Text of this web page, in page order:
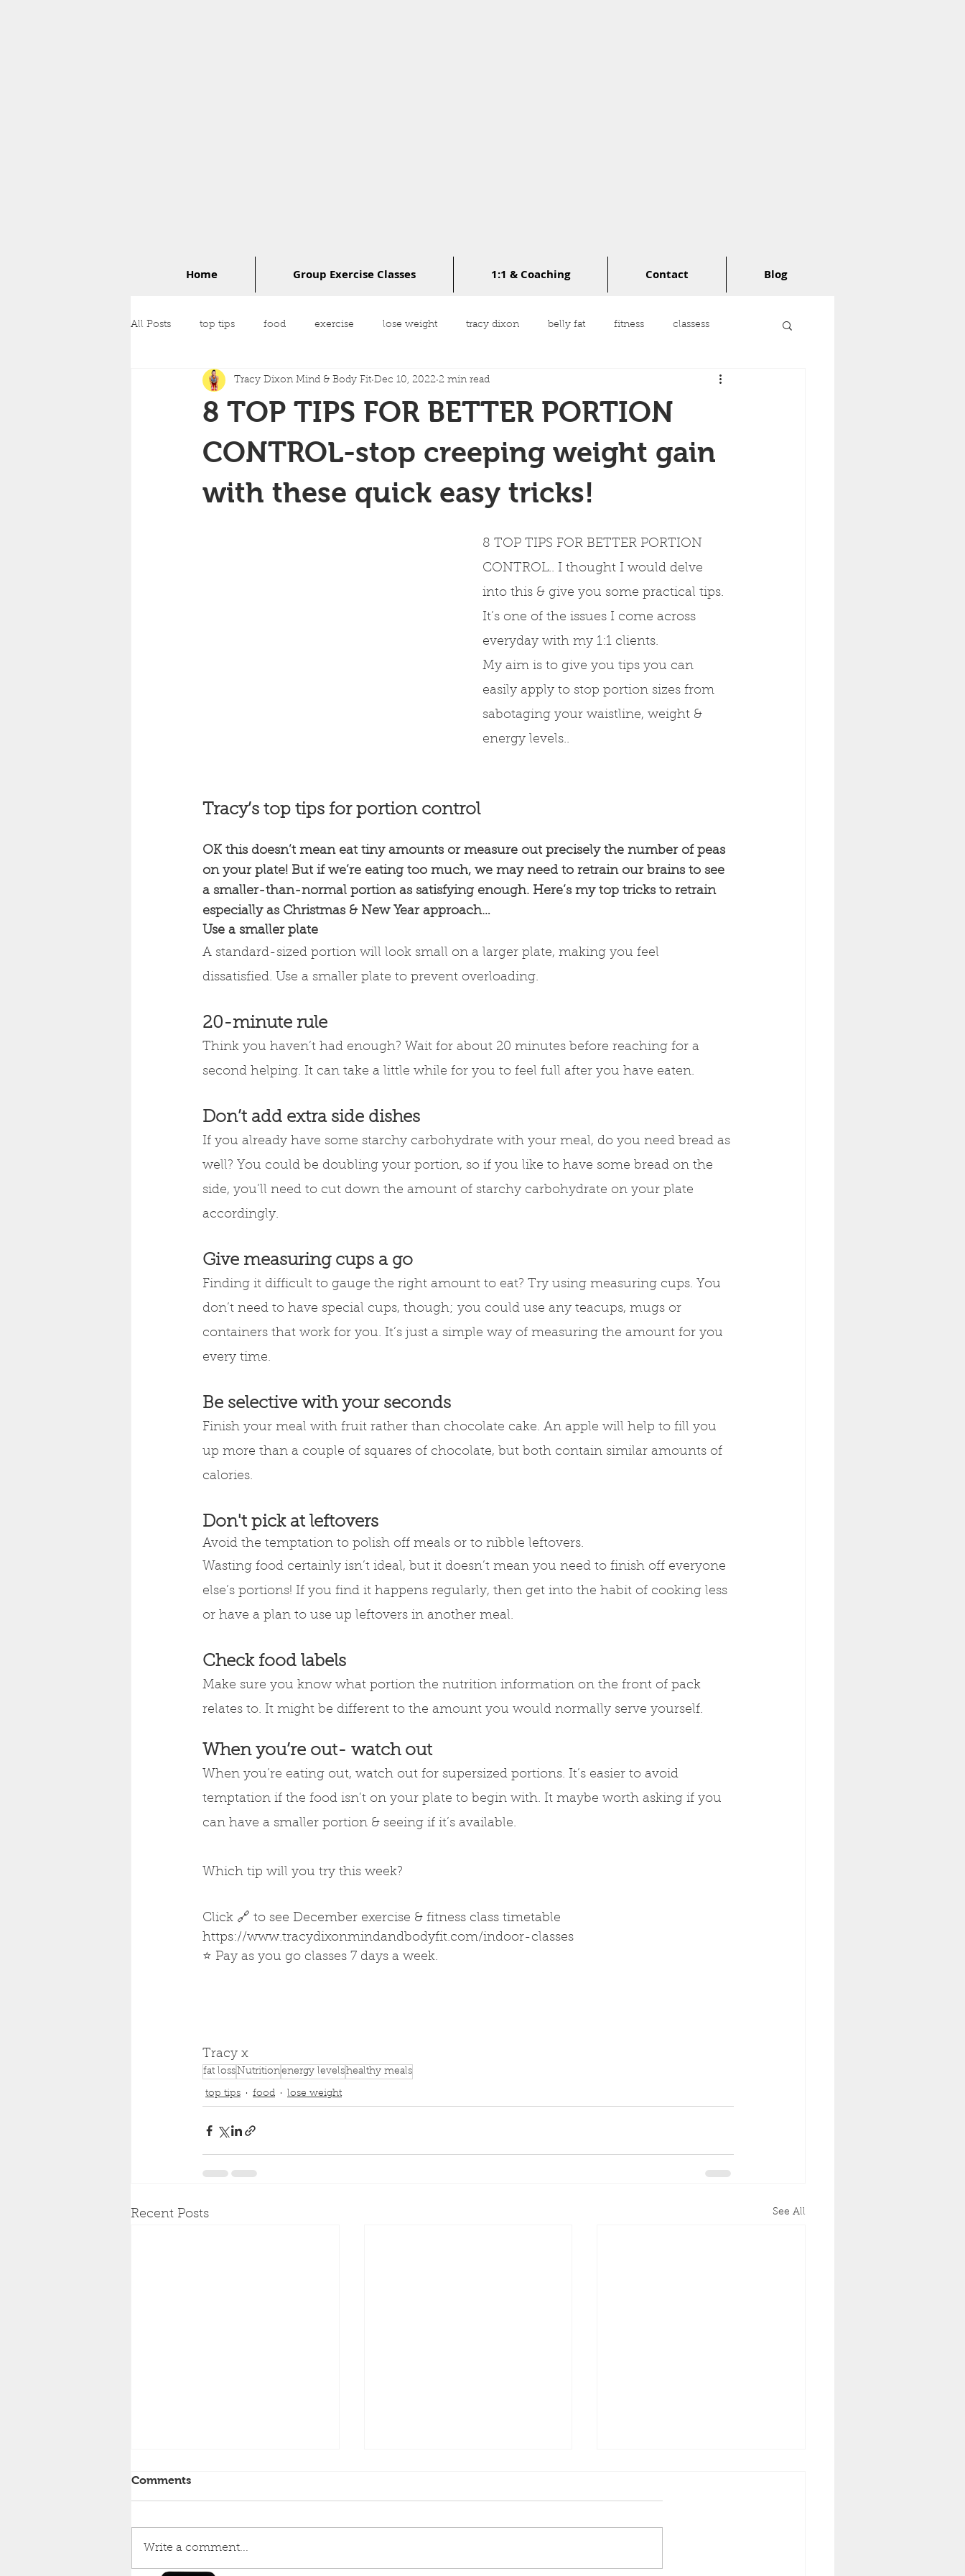
Home Group Exercise Classes 1:1 & Coaching Contact Blog
All Posts top tips food exercise lose weight tracy dixon belly fat fitness classess
Pregnancy Classes mental health clean eating
amazing achievements back care
strength training cycling joint replacement rehabilitation rehabilitation
8 TOP TIPS FOR BETTER PORTION
CONTROL-stop creeping weight gain
with these quick easy tricks!
Tracy Dixon Mind & Body Fit Dec 10, 2022 2 min read
8 TOP TIPS FOR BETTER PORTION
CONTROL.. I thought I would delve
into this & give you some practical tips.
It’s one of the issues I come across
everyday with my 1:1 clients.
My aim is to give you tips you can
easily apply to stop portion sizes from
sabotaging your waistline, weight &
energy levels..
Tracy’s top tips for portion control
OK this doesn’t mean eat tiny amounts or measure out precisely the number of peas
on your plate! But if we’re eating too much, we may need to retrain our brains to see
a smaller-than-normal portion as satisfying enough. Here’s my top tricks to retrain
especially as Christmas & New Year approach…
Use a smaller plate
A standard-sized portion will look small on a larger plate, making you feel
dissatisfied. Use a smaller plate to prevent overloading.
20-minute rule
Think you haven’t had enough? Wait for about 20 minutes before reaching for a
second helping. It can take a little while for you to feel full after you have eaten.
Don’t add extra side dishes
If you already have some starchy carbohydrate with your meal, do you need bread as
well? You could be doubling your portion, so if you like to have some bread on the
side, you’ll need to cut down the amount of starchy carbohydrate on your plate
accordingly.
Give measuring cups a go
Finding it difficult to gauge the right amount to eat? Try using measuring cups. You
don’t need to have special cups, though; you could use any teacups, mugs or
containers that work for you. It’s just a simple way of measuring the amount for you
every time.
Be selective with your seconds
Finish your meal with fruit rather than chocolate cake. An apple will help to fill you
up more than a couple of squares of chocolate, but both contain similar amounts of
calories.
Don't pick at leftovers
Avoid the temptation to polish off meals or to nibble leftovers.
Wasting food certainly isn’t ideal, but it doesn’t mean you need to finish off everyone
else’s portions! If you find it happens regularly, then get into the habit of cooking less
or have a plan to use up leftovers in another meal.
Check food labels
Make sure you know what portion the nutrition information on the front of pack
relates to. It might be different to the amount you would normally serve yourself.
When you’re out- watch out
When you’re eating out, watch out for supersized portions. It’s easier to avoid
temptation if the food isn’t on your plate to begin with. It maybe worth asking if you
can have a smaller portion & seeing if it’s available.
Which tip will you try this week?
Click 🔗 to see December exercise & fitness class timetable
https://www.tracydixonmindandbodyfit.com/indoor-classes
⭐ Pay as you go classes 7 days a week.
Tracy x
fat lossNutritionenergy levelshealthy meals
top tips food lose weight
Recent Posts See All
Comments
Write a comment...